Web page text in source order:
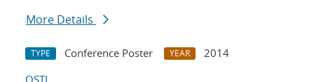
More Details
TYPE Conference Poster YEAR
2014